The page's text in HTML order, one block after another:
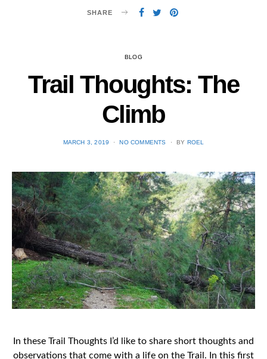
SHARE
BLOG
Trail Thoughts: The
Climb
POSTED
MARCH 3, 2019 NO COMMENTS BY ROEL
In these Trail Thoughts I’d like to share short thoughts and
observations that come with a life on the Trail. In this first